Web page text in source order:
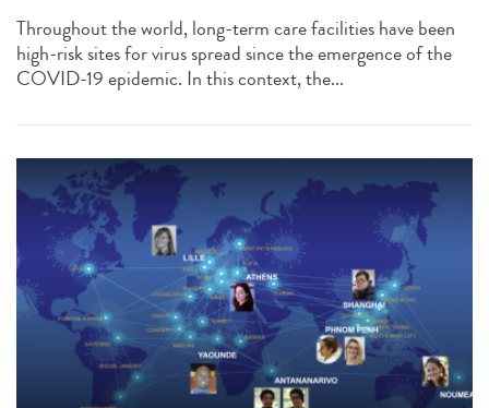
Throughout the world, long-term care facilities have been
high-risk sites for virus spread since the emergence of the
COVID-19 epidemic. In this context, the...